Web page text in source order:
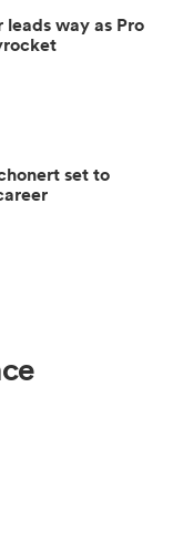
way as Pro
set to